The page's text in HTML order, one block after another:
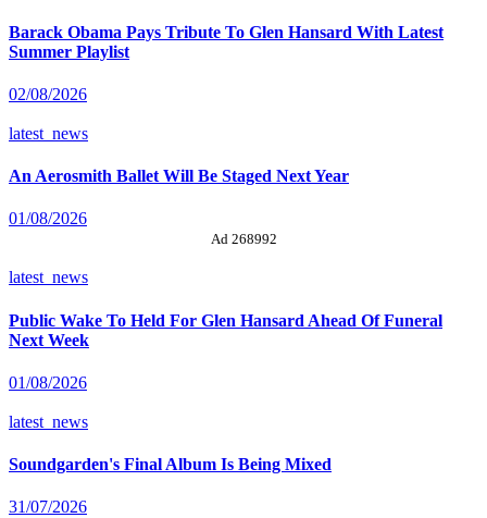
Barack Obama Pays Tribute To Glen Hansard With Latest
Summer Playlist
02/08/2026
latest_news
An Aerosmith Ballet Will Be Staged Next Year
01/08/2026
Ad 268992
latest_news
Public Wake To Held For Glen Hansard Ahead Of Funeral
Next Week
01/08/2026
latest_news
Soundgarden's Final Album Is Being Mixed
31/07/2026